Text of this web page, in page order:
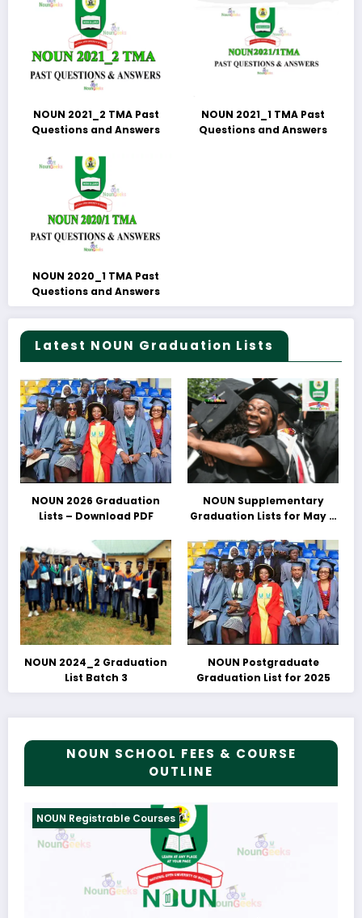
NOUN 2021_2 TMA Past
Questions and Answers
NOUN 2021_1 TMA Past
Questions and Answers
NOUN 2020_1 TMA Past
Questions and Answers
Latest NOUN Graduation Lists
NOUN 2026 Graduation
Lists – Download PDF
NOUN Supplementary
Graduation Lists for May &
Download PDFs Here
NOUN 2024_2 Graduation
List Batch 3
NOUN Postgraduate
Graduation List for 2025
NOUN SCHOOL FEES & COURSE
OUTLINE
Courses